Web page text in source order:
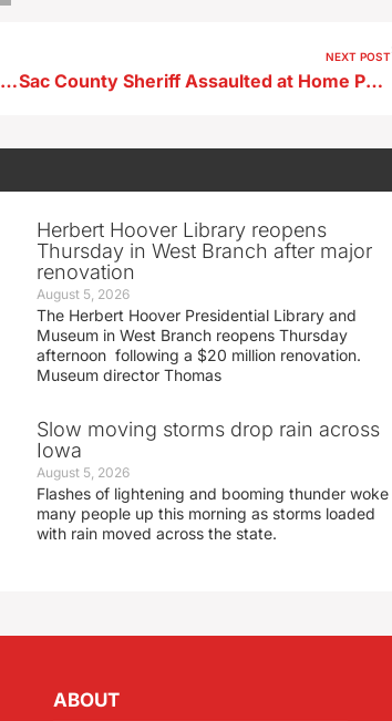
Storm Lake Man Charged After Lincoln Road Disturbance
NEXT POST
Sac County Sheriff Assaulted at Home Prior to Resignation
Herbert Hoover Library reopens
Thursday in West Branch after major
renovation
August 5, 2026
The Herbert Hoover Presidential Library and
Museum in West Branch reopens Thursday
afternoon following a $20 million renovation.
Museum director Thomas
Slow moving storms drop rain across
Iowa
August 5, 2026
Flashes of lightening and booming thunder woke
many people up this morning as storms loaded
with rain moved across the state.
ABOUT